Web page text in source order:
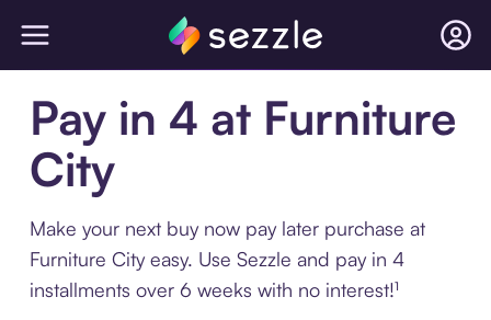
Pay in 4 at Furniture
City
Make your next buy now pay later purchase at
Furniture City easy. Use Sezzle and pay in 4
installments over 6 weeks with no interest!¹